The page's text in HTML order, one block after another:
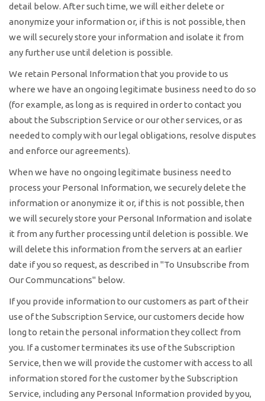
detail below. After such time, we will either delete or
anonymize your information or, if this is not possible, then
we will securely store your information and isolate it from
any further use until deletion is possible.
We retain Personal Information that you provide to us
where we have an ongoing legitimate business need to do so
(for example, as long as is required in order to contact you
about the Subscription Service or our other services, or as
needed to comply with our legal obligations, resolve disputes
and enforce our agreements).
When we have no ongoing legitimate business need to
process your Personal Information, we securely delete the
information or anonymize it or, if this is not possible, then
we will securely store your Personal Information and isolate
it from any further processing until deletion is possible. We
will delete this information from the servers at an earlier
date if you so request, as described in "To Unsubscribe from
Our Communcations" below.
If you provide information to our customers as part of their
use of the Subscription Service, our customers decide how
long to retain the personal information they collect from
you. If a customer terminates its use of the Subscription
Service, then we will provide the customer with access to all
information stored for the customer by the Subscription
Service, including any Personal Information provided by you,